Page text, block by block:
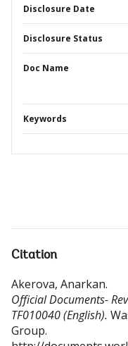
Disclosure Date
Disclosure Status
Doc Name
Keywords
Citation
Akerova, Anarkan.
Official Documents-
TF010040 (English).
Group.